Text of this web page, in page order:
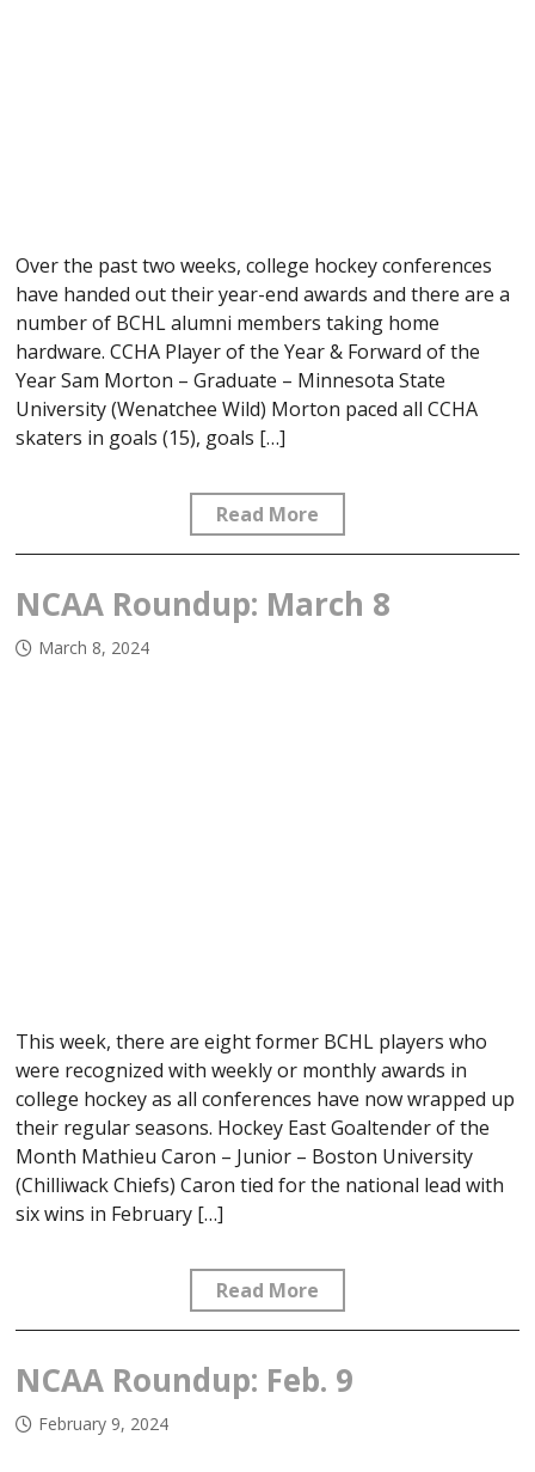
Over the past two weeks, college hockey conferences
have handed out their year-end awards and there are a
number of BCHL alumni members taking home
hardware. CCHA Player of the Year & Forward of the
Year Sam Morton – Graduate – Minnesota State
University (Wenatchee Wild) Morton paced all CCHA
skaters in goals (15), goals […]
Read More
NCAA Roundup: March 8
March 8, 2024
This week, there are eight former BCHL players who
were recognized with weekly or monthly awards in
college hockey as all conferences have now wrapped up
their regular seasons. Hockey East Goaltender of the
Month Mathieu Caron – Junior – Boston University
(Chilliwack Chiefs) Caron tied for the national lead with
six wins in February […]
Read More
NCAA Roundup: Feb. 9
February 9, 2024